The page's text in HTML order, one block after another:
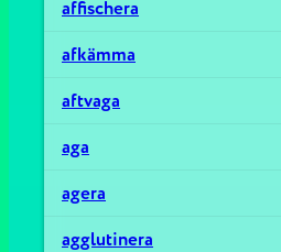
affischera
afkämma
aftvaga
aga
agera
agglutinera